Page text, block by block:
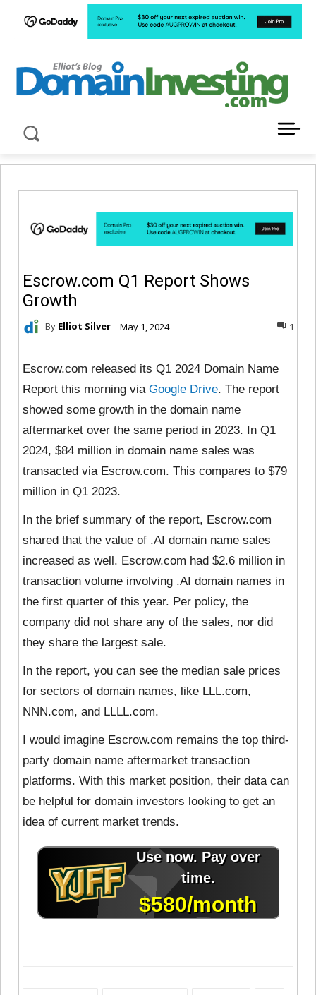
Escrow.com Q1 Report Shows
Growth
By Elliot Silver May 1, 2024 1
Escrow.com released its Q1 2024 Domain Name
Report this morning via Google Drive. The report
showed some growth in the domain name
aftermarket over the same period in 2023. In Q1
2024, $84 million in domain name sales was
transacted via Escrow.com. This compares to $79
million in Q1 2023.
In the brief summary of the report, Escrow.com
shared that the value of .AI domain name sales
increased as well. Escrow.com had $2.6 million in
transaction volume involving .AI domain names in
the first quarter of this year. Per policy, the
company did not share any of the sales, nor did
they share the largest sale.
In the report, you can see the median sale prices
for sectors of domain names, like LLL.com,
NNN.com, and LLLL.com.
I would imagine Escrow.com remains the top third-
party domain name aftermarket transaction
platforms. With this market position, their data can
be helpful for domain investors looking to get an
idea of current market trends.